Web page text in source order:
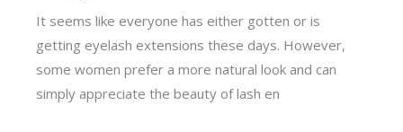
It seems like everyone has either gotten or is
getting eyelash extensions these days. However,
some women prefer a more natural look and can
simply appreciate the beauty of lash en